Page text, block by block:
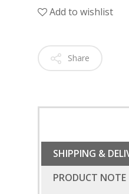
Add to wishlist
Share
SHIPPING &
PRODUCT NOTE